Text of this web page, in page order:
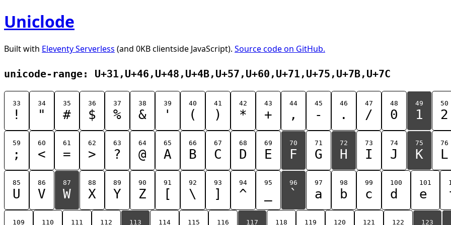
Uniclode
Built with Eleventy Serverless (and 0KB clientside JavaScript). Source code on GitHub.
unicode-range: U+31,U+46,U+48,U+4B,U+57,U+60,U+71,U+75,U+7B,U+7C
33
!
34
"
35
#
36
$
37
%
38
&
39
'
40
(
41
)
42
*
43
+
44
,
45
-
46
.
47
/
48
0
49
1
50
2
59
;
60
<
61
=
62
>
63
?
64
@
65
A
66
B
67
C
68
D
69
E
70
F
71
G
72
H
73
I
74
J
75
K
76
L
85
U
86
V
87
W
88
X
89
Y
90
Z
91
[
92
\
93
]
94
^
95 96
`
97
a
98
b
99
c
100
d
101
e
109 110 111 112 113 114 115 116 117 118 119 120 121 122 123